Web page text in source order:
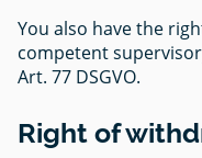
You also have the
competent
Art. 77 DSGVO.
Right of